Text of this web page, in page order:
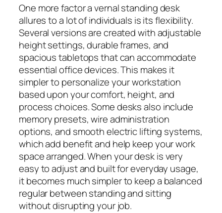
One more factor a vernal standing desk
allures to a lot of individuals is its flexibility.
Several versions are created with adjustable
height settings, durable frames, and
spacious tabletops that can accommodate
essential office devices. This makes it
simpler to personalize your workstation
based upon your comfort, height, and
process choices. Some desks also include
memory presets, wire administration
options, and smooth electric lifting systems,
which add benefit and help keep your work
space arranged. When your desk is very
easy to adjust and built for everyday usage,
it becomes much simpler to keep a balanced
regular between standing and sitting
without disrupting your job.